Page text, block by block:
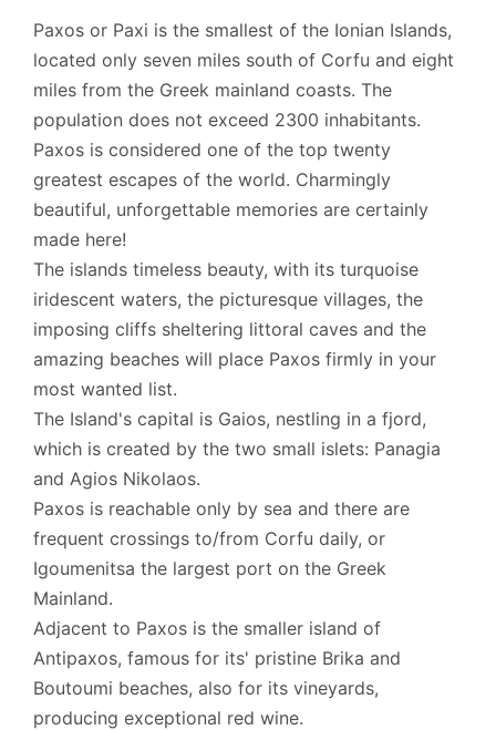
Paxos or Paxi is the smallest of the Ionian Islands,
located only seven miles south of Corfu and eight
miles from the Greek mainland coasts. The
population does not exceed 2300 inhabitants.
Paxos is considered one of the top twenty
greatest escapes of the world. Charmingly
beautiful, unforgettable memories are certainly
made here!
The islands timeless beauty, with its turquoise
iridescent waters, the picturesque villages, the
imposing cliffs sheltering littoral caves and the
amazing beaches will place Paxos firmly in your
most wanted list.
The Island's capital is Gaios, nestling in a fjord,
which is created by the two small islets: Panagia
and Agios Nikolaos.
Paxos is reachable only by sea and there are
frequent crossings to/from Corfu daily, or
Igoumenitsa the largest port on the Greek
Mainland.
Adjacent to Paxos is the smaller island of
Antipaxos, famous for its' pristine Brika and
Boutoumi beaches, also for its vineyards,
producing exceptional red wine.